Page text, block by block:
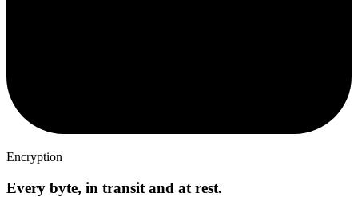
Encryption
Every byte, in transit and at rest.